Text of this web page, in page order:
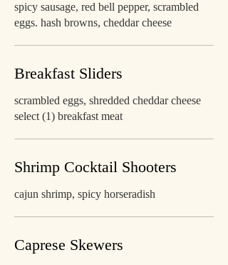
spicy sausage, red bell pepper, scrambled
eggs. hash browns, cheddar cheese
Breakfast Sliders
scrambled eggs, shredded cheddar cheese
select (1) breakfast meat
Shrimp Cocktail Shooters
cajun shrimp, spicy horseradish
Caprese Skewers